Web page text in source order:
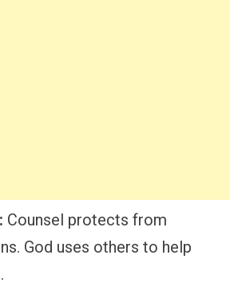
Counsel protects from
God uses others to help